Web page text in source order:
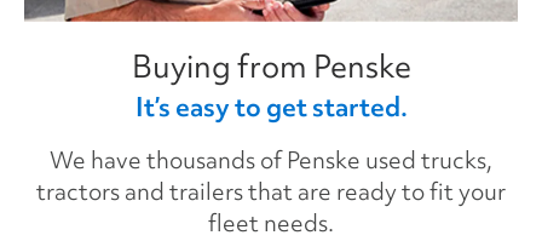
Buying from Penske
It’s easy to get started.
We have thousands of Penske used trucks,
tractors and trailers that are ready to fit your
fleet needs.